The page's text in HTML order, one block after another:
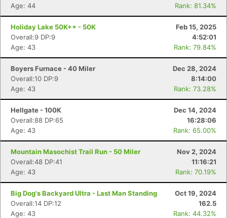
Age: 44
Rank: 81.34%
Holiday Lake 50K++ - 50K
Feb 15, 2025
Overall:9 DP:9
4:52:01
Age: 43
Rank: 79.84%
Boyers Furnace - 40 Miler
Dec 28, 2024
Overall:10 DP:9
8:14:00
Age: 43
Rank: 73.28%
Hellgate - 100K
Dec 14, 2024
Overall:88 DP:65
16:28:06
Age: 43
Rank: 65.00%
Mountain Masochist Trail Run - 50 Miler
Nov 2, 2024
Overall:48 DP:41
11:16:21
Age: 43
Rank: 70.19%
Big Dog's Backyard Ultra - Last Man Standing
Oct 19, 2024
Overall:14 DP:12
162.5
Age: 43
Rank: 44.32%